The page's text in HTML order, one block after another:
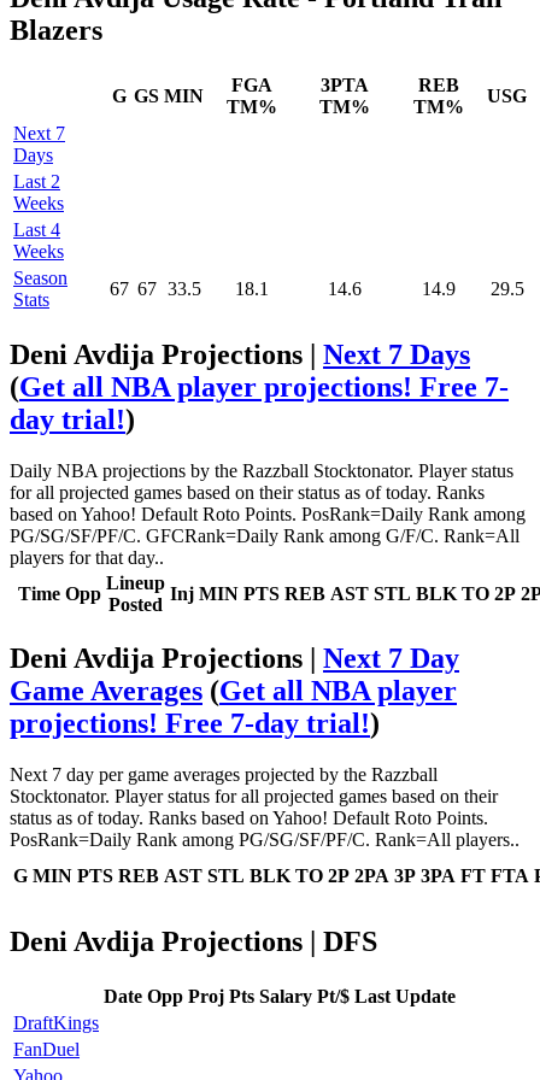
Blazers
G GS MIN
FGA
TM%
3PTA
TM%
REB
TM%
USG
Next 7
Days
Last 2
Weeks
Last 4
Weeks
Season
Stats
67 67 33.5 18.1 14.6 14.9 29.5
Deni Avdija Projections | Next 7 Days
(Get all NBA player projections! Free 7-
day trial!)
Daily NBA projections by the Razzball Stocktonator. Player status
for all projected games based on their status as of today. Ranks
based on Yahoo! Default Roto Points. PosRank=Daily Rank among
PG/SG/SF/PF/C. GFCRank=Daily Rank among G/F/C. Rank=All
players for that day..
Time Opp
Lineup
Posted
Inj MIN PTS REB AST STL BLK TO 2P
Deni Avdija Projections | Next 7 Day
Game Averages (Get all NBA player
projections! Free 7-day trial!)
Next 7 day per game averages projected by the Razzball
Stocktonator. Player status for all projected games based on their
status as of today. Ranks based on Yahoo! Default Roto Points.
PosRank=Daily Rank among PG/SG/SF/PF/C. Rank=All players..
G MIN PTS REB AST STL BLK TO 2P 2PA 3P 3PA FT FTA
Deni Avdija Projections | DFS
Date Opp Proj Pts Salary Pt/$ Last Update
DraftKings
FanDuel